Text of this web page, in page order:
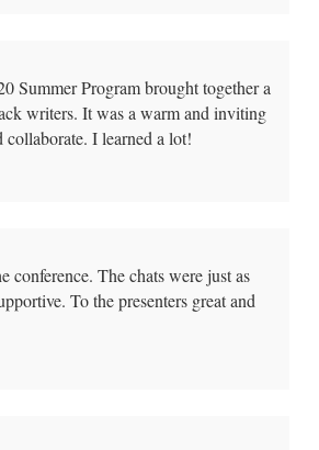
Summer Program brought together a
writers. It was a warm and inviting
collaborate. I learned a lot!
conference. The chats were just as
To the presenters great and